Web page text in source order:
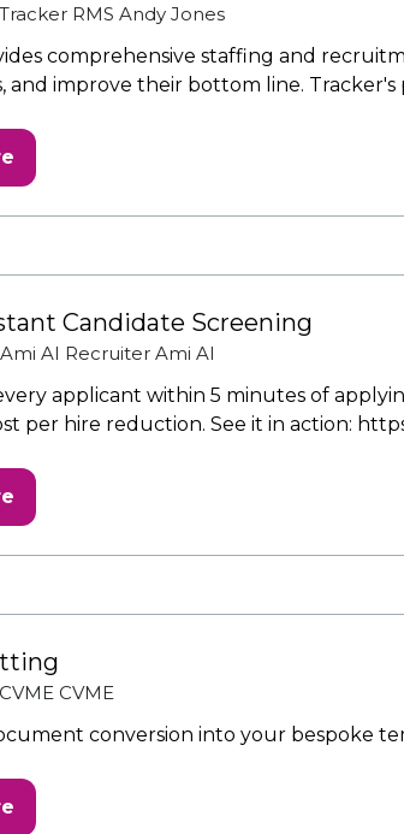
Tracker RMS Andy Jones
comprehensive staffing and
and improve their bottom line. Tracker's
Candidate Screening
Ami AI Recruiter Ami AI
applicant within 5 minutes of
per hire reduction. See it in action:
CVME CVME
conversion into your bespoke